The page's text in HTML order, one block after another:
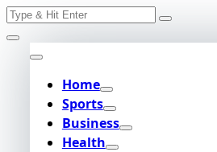
Skip
to
content
Search
Home
Sports
Business
Health